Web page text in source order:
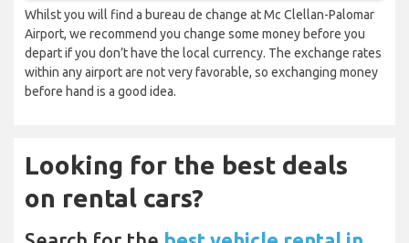
Whilst you will find a bureau de change at Mc Clellan-Palomar
Airport, we recommend you change some money before you
depart if you don’t have the local currency. The exchange rates
within any airport are not very favorable, so exchanging money
before hand is a good idea.
Looking for the best deals
on rental cars?